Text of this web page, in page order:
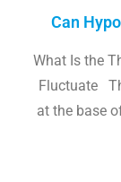
Can
What Is the
Fluctuate
at the base